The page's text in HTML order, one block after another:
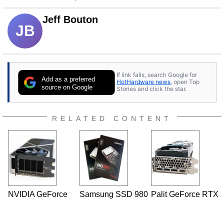
JB
Jeff Bouton
Add as a preferred
source on Google
If link fails, search Google for
HotHardware news, open Top
Stories and click the star.
RELATED CONTENT
NVIDIA GeForce
Samsung SSD 980 Palit GeForce RTX